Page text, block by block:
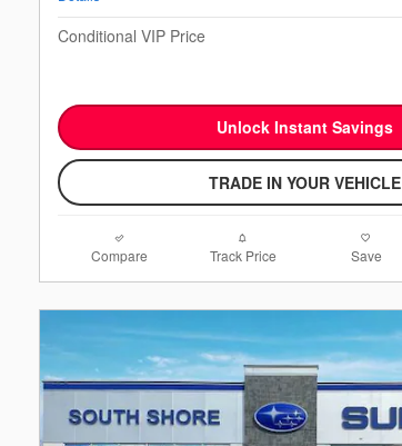
Conditional VIP Price
Unlock Instant Savings
TRADE IN YOUR VEHICLE
Compare Track Price Save